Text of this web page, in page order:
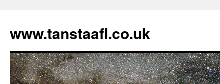
www.tanstaafl.co.uk